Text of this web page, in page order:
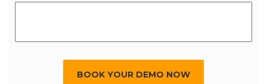
BOOK YOUR DEMO NOW